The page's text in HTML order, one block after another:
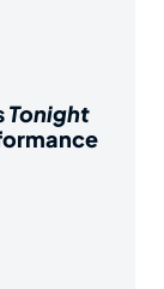
Tonight